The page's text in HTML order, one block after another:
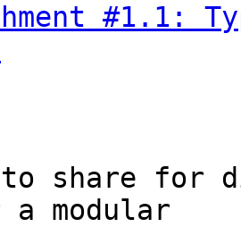
#1.1:
share for
modular